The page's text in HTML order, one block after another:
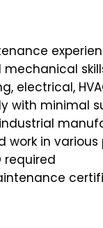
electrical,
with minimal
work in
required